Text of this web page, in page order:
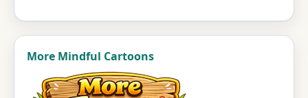
More Mindful Cartoons